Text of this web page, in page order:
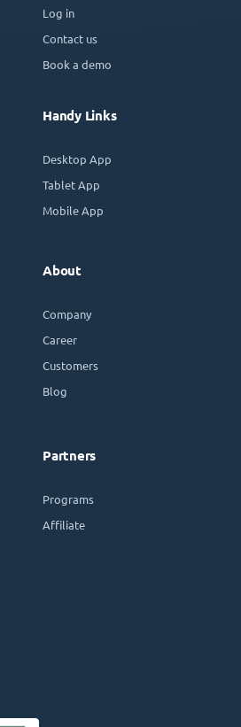
Log in
Contact us
Book a demo
Handy Links
Desktop App
Tablet App
Mobile App
About
Company
Career
Customers
Blog
Partners
Programs
Affiliate